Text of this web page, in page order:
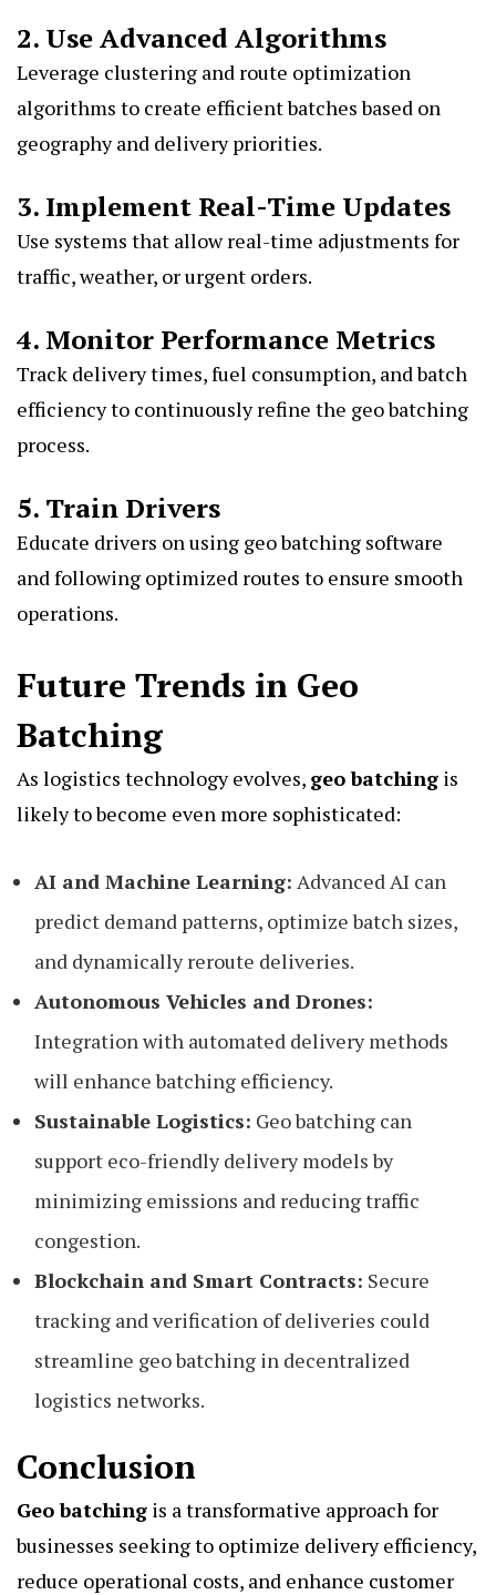
2. Use Advanced Algorithms
Leverage clustering and route optimization
algorithms to create efficient batches based on
geography and delivery priorities.
3. Implement Real-Time Updates
Use systems that allow real-time adjustments for
traffic, weather, or urgent orders.
4. Monitor Performance Metrics
Track delivery times, fuel consumption, and batch
efficiency to continuously refine the geo batching
process.
5. Train Drivers
Educate drivers on using geo batching software
and following optimized routes to ensure smooth
operations.
Future Trends in Geo
Batching
As logistics technology evolves, geo batching is
likely to become even more sophisticated:
AI and Machine Learning: Advanced AI can
predict demand patterns, optimize batch sizes,
and dynamically reroute deliveries.
Autonomous Vehicles and Drones:
Integration with automated delivery methods
will enhance batching efficiency.
Sustainable Logistics: Geo batching can
support eco-friendly delivery models by
minimizing emissions and reducing traffic
congestion.
Blockchain and Smart Contracts: Secure
tracking and verification of deliveries could
streamline geo batching in decentralized
logistics networks.
Conclusion
Geo batching is a transformative approach for
businesses seeking to optimize delivery efficiency,
reduce operational costs, and enhance customer